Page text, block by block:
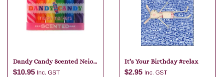
Dandy Candy Scented Neio
Markers
$10.95 Inc. GST
It’s Your Birthday #relax
$2.95 Inc. GST